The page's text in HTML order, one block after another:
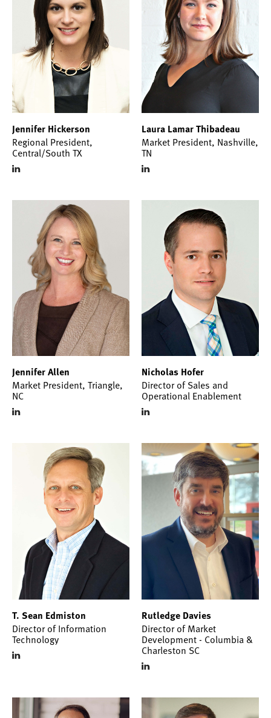
Jennifer Hickerson
Regional President,
Central/South TX
Laura Lamar Thibadeau
Market President, Nashville,
TN
Jennifer Allen
Market President, Triangle,
NC
Nicholas Hofer
Director of Sales and
Operational Enablement
T. Sean Edmiston
Director of Information
Technology
Rutledge Davies
Director of Market
Development - Columbia &
Charleston SC